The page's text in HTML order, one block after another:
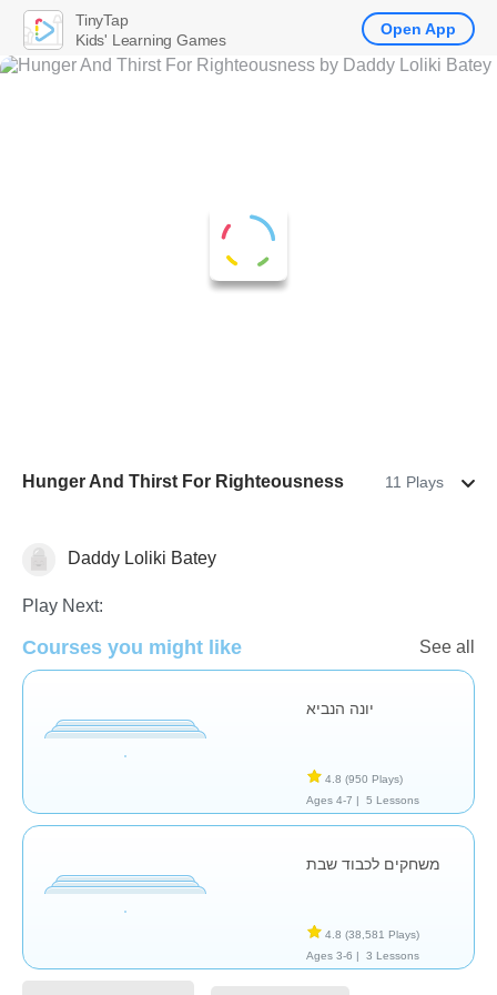
Hunger And Thirst For Righteousness 11 Plays
ReligionDaddy Loliki Batey
Play Next:
Courses you might like See all
יונה הנביא
4.8 (950 Plays)
Ages 4-7 |
5 Lessons
משחקים לכבוד שבת
4.8 (38,581 Plays)
Ages 3-6 |
3 Lessons
TinyTap
Kids' Learning Games
Open App